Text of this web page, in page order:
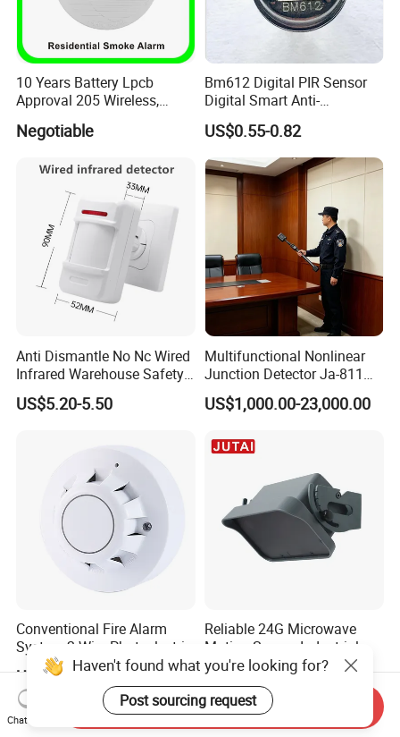
10 Years Battery Lpcb
Approval 205 Wireless,
Negotiable
Bm612 Digital PIR Sensor
Digital Smart Anti-
Interference Infrared PIR
Motion Sensor Am612 with
US$0.55-0.82
Anti Dismantle No Nc Wired
Infrared Warehouse Safety
Alarm Probe
US$5.20-5.50
Multifunctional Nonlinear
Junction Detector Ja-811
Enhance
US$1,000.00-23,000.00
Conventional Fire Alarm
System 2 Wire Photoelectric
Smoke Detector
US$2.50-3.20
Reliable 24G Microwave
Motion Sensor Industrial
Door Radar Sensor
Industrial Door
US$45.00-55.00
Haven't found what you're looking for?
Post sourcing request
Chat Now
Send Inquiry